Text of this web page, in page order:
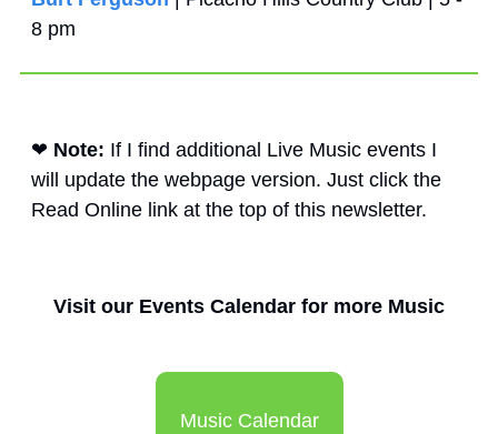
8 pm
❤ Note: If I find additional Live Music events I
will update the webpage version. Just click the
Read Online link at the top of this newsletter.
Visit our Events Calendar for more Music
Music Calendar